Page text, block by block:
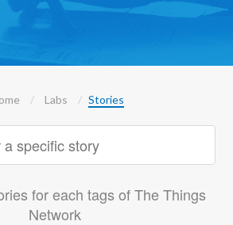
Labs Stories
for each tags of The Things
Network